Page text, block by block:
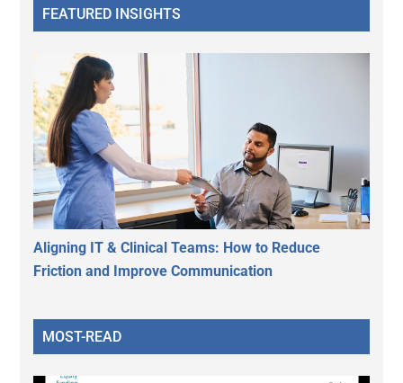
FEATURED INSIGHTS
Aligning IT & Clinical Teams: How to Reduce
Friction and Improve Communication
MOST-READ